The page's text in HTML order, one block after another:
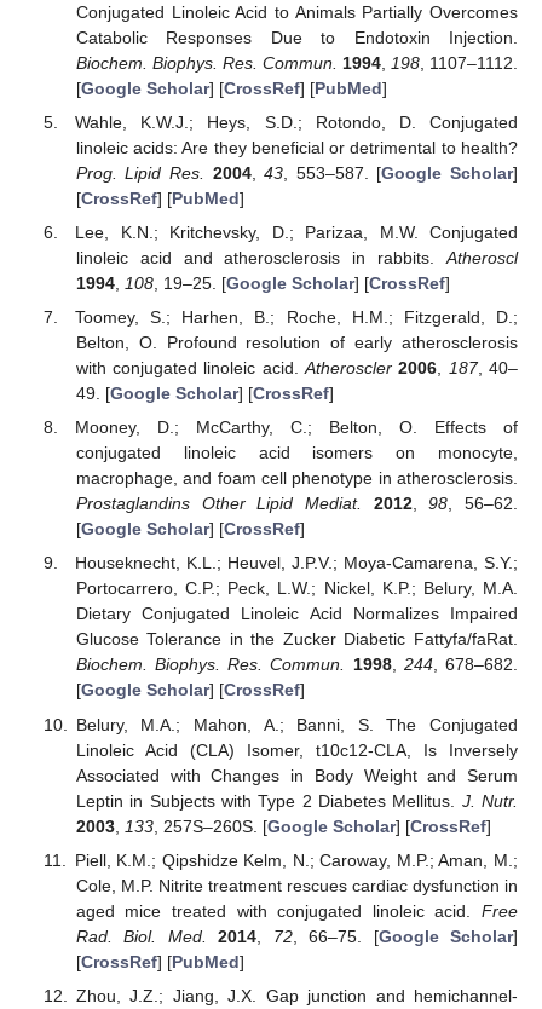
Conjugated Linoleic Acid to Animals Partially Overcomes
Catabolic Responses Due to Endotoxin Injection.
Biochem. Biophys. Res. Commun.
1994, 198 , 1107–1112.
[Google Scholar] [CrossRef] [PubMed]
Wahle, K.W.J.; Heys, S.D.; Rotondo, D. Conjugated
linoleic acids: Are they beneficial or detrimental to health?
Prog. Lipid Res.
2004,43 , 553–587. [Google Scholar]
[CrossRef] [PubMed]
Lee, K.N.; Kritchevsky, D.; Parizaa, M.W. Conjugated
linoleic acid and atherosclerosis in rabbits. Atheroscl
1994, 108, 19–25. [Google Scholar] [CrossRef]
Toomey, S.; Harhen, B.; Roche, H.M.; Fitzgerald, D.;
Belton, O. Profound resolution of early atherosclerosis
with conjugated linoleic acid.Atheroscler 2006 187, 40–
49. [Google Scholar] [CrossRef]
Mooney, D.; McCarthy, C.; Belton, O. Effects of
conjugated linoleic acid isomers on monocyte,
macrophage, and foam cell phenotype in atherosclerosis.
Prostaglandins Other Lipid Mediat.
2012,98, 56–62.
[Google Scholar] [CrossRef]
Houseknecht, K.L.; Heuvel, J.P.V.; Moya-Camarena, S.Y.;
Portocarrero, C.P.; Peck, L.W.; Nickel, K.P.; Belury, M.A.
Dietary Conjugated Linoleic Acid Normalizes Impaired
Glucose Tolerance in the Zucker Diabetic Fattyfa/faRat.
Biochem. Biophys. Res. Commun. 1998, 244, 678–682.
[Google Scholar] [CrossRef]
Belury, M.A.; Mahon, A.; Banni, S. The Conjugated
Linoleic Acid (CLA) Isomer, t10c12-CLA, Is Inversely
Associated with Changes in Body Weight and Serum
Leptin in Subjects with Type 2 Diabetes Mellitus. J. Nutr.
2003, 133, 257S–260S. [Google Scholar] [CrossRef]
Piell, K.M.; Qipshidze Kelm, N.; Caroway, M.P.; Aman, M.;
Cole, M.P. Nitrite treatment rescues cardiac dysfunction in
aged mice treated with conjugated linoleic acid. Free
Rad. Biol. Med.
2014 72, 66–75. [Google Scholar]
[CrossRef] [PubMed]
Zhou, J.Z.; Jiang, J.X. Gap junction and hemichannel-